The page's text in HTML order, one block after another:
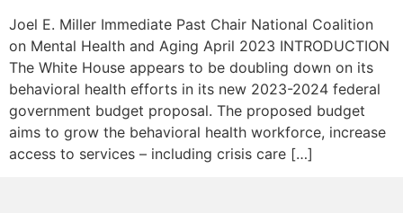
Joel E. Miller Immediate Past Chair National Coalition
on Mental Health and Aging April 2023 INTRODUCTION
The White House appears to be doubling down on its
behavioral health efforts in its new 2023-2024 federal
government budget proposal. The proposed budget
aims to grow the behavioral health workforce, increase
access to services – including crisis care […]